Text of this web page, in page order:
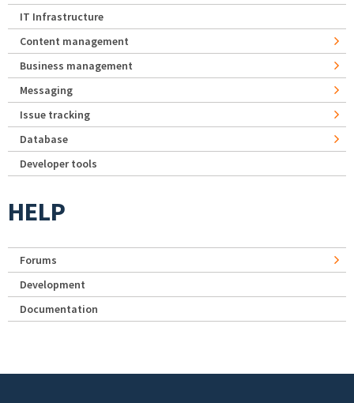
IT Infrastructure
Content management
Business management
Messaging
Issue tracking
Database
Developer tools
HELP
Forums
Development
Documentation